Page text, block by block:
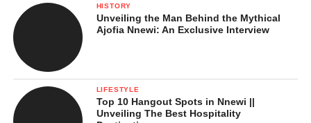
HISTORY
Unveiling the Man Behind the Mythical
Ajofia Nnewi: An Exclusive Interview
LIFESTYLE
Top 10 Hangout Spots in Nnewi ||
Unveiling The Best Hospitality